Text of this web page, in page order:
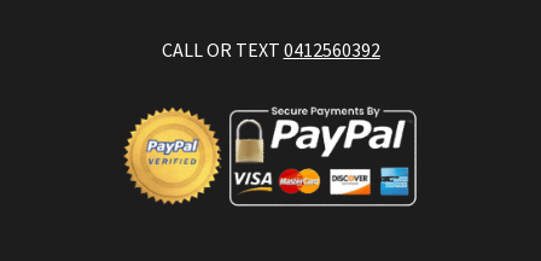
CALL OR TEXT 0412560392